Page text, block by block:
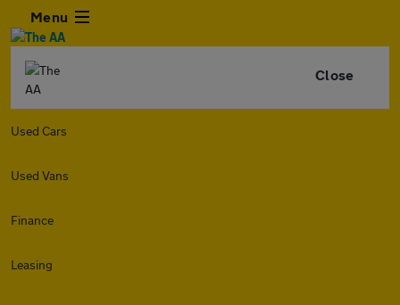
Menu
Close
Used Cars
Used Vans
Finance
Leasing